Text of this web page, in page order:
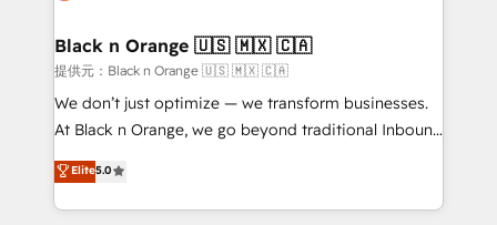
their unique business needs. We are thrilled to have
Blue Frog in the HubSpot ecosystem leading the
way for customers!" - Yamini Rangan, CEO of
HubSpot “Our experience with the team at Blue Frog
of experience and quality of skilled staff has earned
them a trusted reputation within the HubSpot
Black n Orange 🇺🇸 🇲🇽 🇨🇦
提供元：Black n Orange 🇺🇸 🇲🇽 🇨🇦
We don’t just optimize — we transform businesses.
At Black n Orange, we go beyond traditional Inbound
Marketing with our exclusive methodologies:
BOOMS and BOOST. Together, they form a powerful
combination that has driven success for over 800
Elite5.0